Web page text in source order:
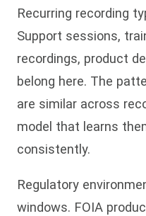
Recurring recording
Support sessions,
recordings, product
belong here. The
are similar across
model that learns
consistently.
Regulatory
windows. FOIA